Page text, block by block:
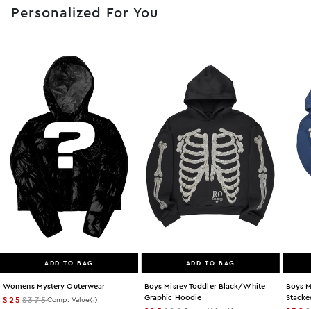
Personalized For You
ADD TO BAG
Womens Mystery Outerwear
$25$375Comp. Value
ADD TO BAG
Boys Misrev Toddler Black/white
Graphic Hoodie
Boys